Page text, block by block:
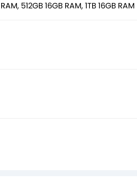
512GB 16GB RAM, 1TB 16GB RAM